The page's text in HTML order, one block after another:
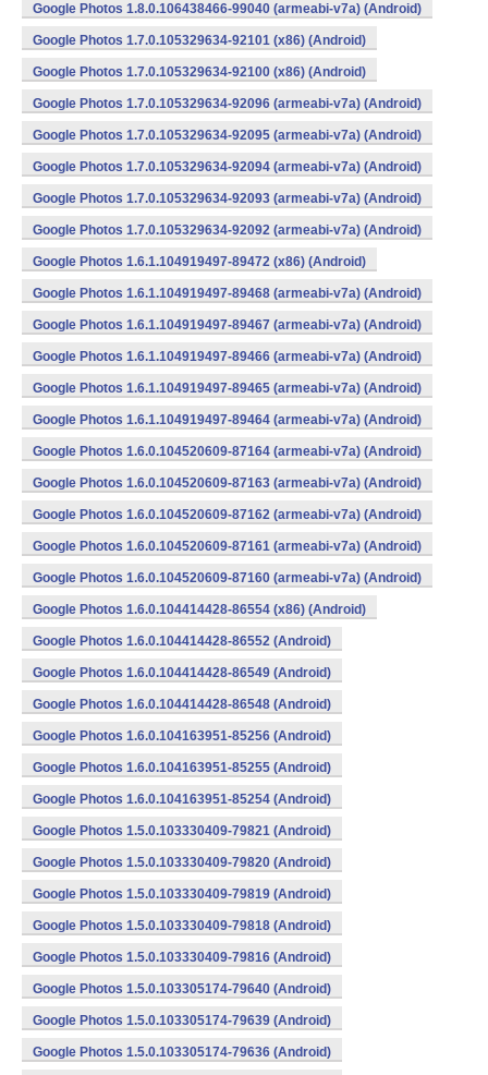
Google Photos 1.8.0.106438466-99040 (armeabi-v7a) (Android)
Google Photos 1.7.0.105329634-92101 (x86) (Android)
Google Photos 1.7.0.105329634-92100 (x86) (Android)
Google Photos 1.7.0.105329634-92096 (armeabi-v7a) (Android)
Google Photos 1.7.0.105329634-92095 (armeabi-v7a) (Android)
Google Photos 1.7.0.105329634-92094 (armeabi-v7a) (Android)
Google Photos 1.7.0.105329634-92093 (armeabi-v7a) (Android)
Google Photos 1.7.0.105329634-92092 (armeabi-v7a) (Android)
Google Photos 1.6.1.104919497-89472 (x86) (Android)
Google Photos 1.6.1.104919497-89468 (armeabi-v7a) (Android)
Google Photos 1.6.1.104919497-89467 (armeabi-v7a) (Android)
Google Photos 1.6.1.104919497-89466 (armeabi-v7a) (Android)
Google Photos 1.6.1.104919497-89465 (armeabi-v7a) (Android)
Google Photos 1.6.1.104919497-89464 (armeabi-v7a) (Android)
Google Photos 1.6.0.104520609-87164 (armeabi-v7a) (Android)
Google Photos 1.6.0.104520609-87163 (armeabi-v7a) (Android)
Google Photos 1.6.0.104520609-87162 (armeabi-v7a) (Android)
Google Photos 1.6.0.104520609-87161 (armeabi-v7a) (Android)
Google Photos 1.6.0.104520609-87160 (armeabi-v7a) (Android)
Google Photos 1.6.0.104414428-86554 (x86) (Android)
Google Photos 1.6.0.104414428-86552 (Android)
Google Photos 1.6.0.104414428-86549 (Android)
Google Photos 1.6.0.104414428-86548 (Android)
Google Photos 1.6.0.104163951-85256 (Android)
Google Photos 1.6.0.104163951-85255 (Android)
Google Photos 1.6.0.104163951-85254 (Android)
Google Photos 1.5.0.103330409-79821 (Android)
Google Photos 1.5.0.103330409-79820 (Android)
Google Photos 1.5.0.103330409-79819 (Android)
Google Photos 1.5.0.103330409-79818 (Android)
Google Photos 1.5.0.103330409-79816 (Android)
Google Photos 1.5.0.103305174-79640 (Android)
Google Photos 1.5.0.103305174-79639 (Android)
Google Photos 1.5.0.103305174-79636 (Android)